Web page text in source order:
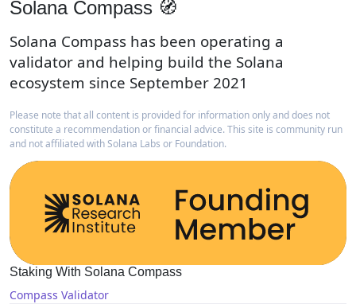
Solana Compass 🧭
Solana Compass has been operating a
validator and helping build the Solana
ecosystem since September 2021
Please note that all content is provided for information only and does not
constitute a recommendation or financial advice. This site is community run
and not affiliated with Solana Labs or Foundation.
Staking With Solana Compass
Compass Validator